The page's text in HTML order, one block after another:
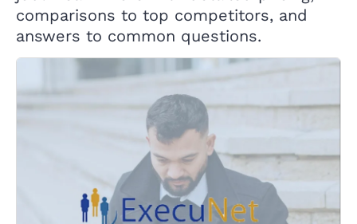
comparisons to top competitors, and
answers to common questions.